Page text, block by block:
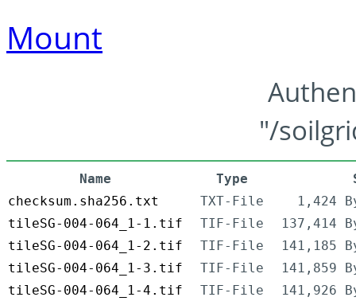
Mount
"/
Name Type
checksum.sha256.txt
TXT-File
1,424
tileSG-004-064_1-1.tif
TIF-File
137,414
tileSG-004-064_1-2.tif
TIF-File
141,185
tileSG-004-064_1-3.tif
TIF-File
141,859
tileSG-004-064_1-4.tif
TIF-File
141,926